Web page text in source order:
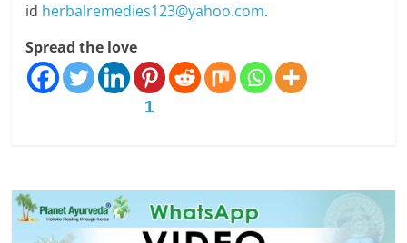
id herbalremedies123@yahoo.com.
Spread the love
1